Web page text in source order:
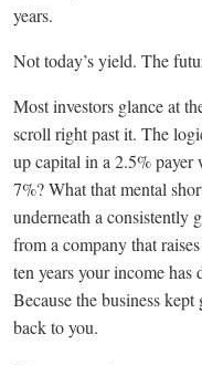
years.
Not today’s yield. The
Most investors glance at
scroll right past it. The
up capital in a 2.5%
7%? What that mental
underneath a
from a company that
ten years your income has
Because the business
back to you.